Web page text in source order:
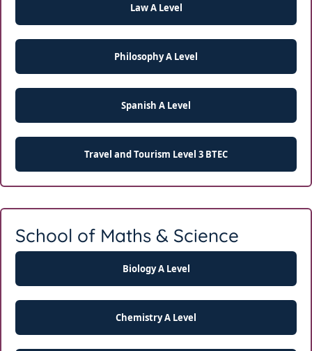
Law A Level
Philosophy A Level
Spanish A Level
Travel and Tourism Level 3 BTEC
School of Maths & Science
Biology A Level
Chemistry A Level